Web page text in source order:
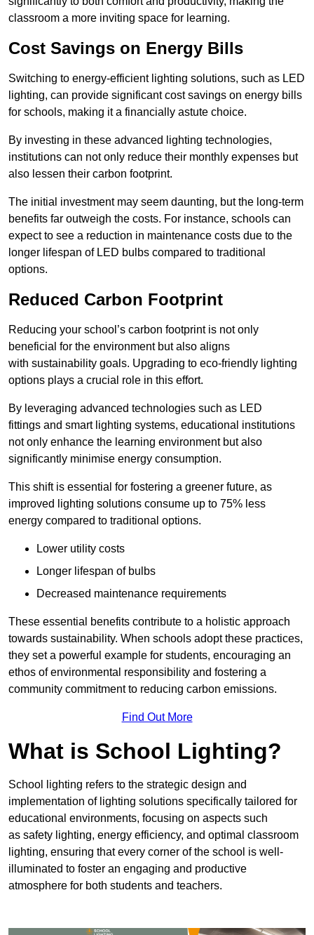
classroom a more inviting space for learning.
Cost Savings on Energy Bills
Switching to energy-efficient lighting solutions, such as LED
lighting, can provide significant cost savings on energy bills
for schools, making it a financially astute choice.
By investing in these advanced lighting technologies,
institutions can not only reduce their monthly expenses but
also lessen their carbon footprint.
The initial investment may seem daunting, but the long-term
benefits far outweigh the costs. For instance, schools can
expect to see a reduction in maintenance costs due to the
longer lifespan of LED bulbs compared to traditional
options.
Reduced Carbon Footprint
Reducing your school’s carbon footprint is not only
beneficial for the environment but also aligns
with sustainability goals. Upgrading to eco-friendly lighting
options plays a crucial role in this effort.
By leveraging advanced technologies such as LED
fittings and smart lighting systems, educational institutions
not only enhance the learning environment but also
significantly minimise energy consumption.
This shift is essential for fostering a greener future, as
improved lighting solutions consume up to 75% less
energy compared to traditional options.
Lower utility costs
Longer lifespan of bulbs
Decreased maintenance requirements
These essential benefits contribute to a holistic approach
towards sustainability. When schools adopt these practices,
they set a powerful example for students, encouraging an
ethos of environmental responsibility and fostering a
community commitment to reducing carbon emissions.
Find Out More
What is School Lighting?
School lighting refers to the strategic design and
implementation of lighting solutions specifically tailored for
educational environments, focusing on aspects such
as safety lighting, energy efficiency, and optimal classroom
lighting, ensuring that every corner of the school is well-
illuminated to foster an engaging and productive
atmosphere for both students and teachers.